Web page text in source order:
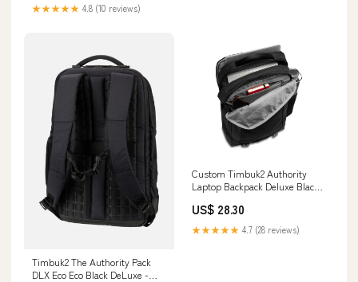
★★★★★ 4.8 (10 reviews)
Timbuk2 The Authority Pack
DLX Eco Eco Black DeLuxe -
Custom Timbuk2 Authority
Laptop Backpack Deluxe Black
US$ 28.30
★★★★★ 4.7 (28 reviews)